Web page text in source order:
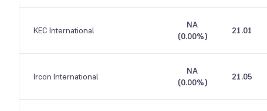
KEC International
NA
(0.00%)
21.01
Ircon International
NA
(0.00%)
21.05